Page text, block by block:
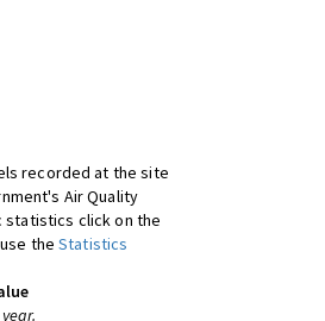
recorded at the site
Air Quality
statistics click on the
theStatistics